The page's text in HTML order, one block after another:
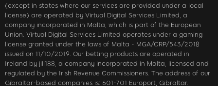
(except in states where our services are provided under a local
license) are operated by Virtual Digital Services Limited, a
company incorporated in Malta, which is part of the European
Union. Virtual Digital Services Limited operates under a gaming
license granted under the laws of Malta - MGA/CRP/543/2018
issued on 11/10/2019. Our betting products are operated in
Ireland by jili188, a company incorporated in Malta, licensed and
regulated by the Irish Revenue Commissioners. The address of our
Gibraltar-based companies is: 601-701 Europort, Gibraltar.